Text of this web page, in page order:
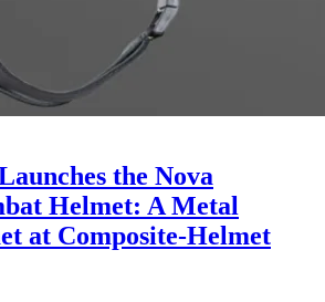
the Nova
Helmet: A Metal
at Composite-Helmet